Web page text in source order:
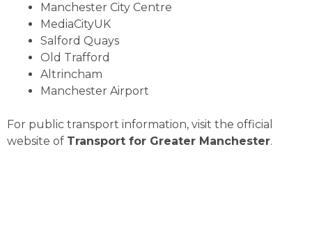
Manchester City Centre
MediaCityUK
Salford Quays
Old Trafford
Altrincham
Manchester Airport
For public transport information, visit the official
website of Transport for Greater Manchester.